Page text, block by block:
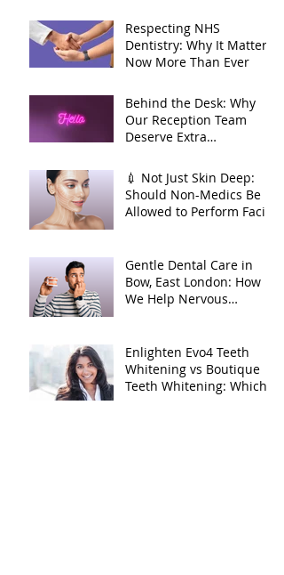
Respecting NHS
Dentistry: Why It Matters
Now More Than Ever
Behind the Desk: Why
Our Reception Team
Deserve Extra
💉 Not Just Skin Deep:
Should Non-Medics Be
Allowed to Perform Facial
Gentle Dental Care in
Bow, East London: How
We Help Nervous
Enlighten Evo4 Teeth
Whitening vs Boutique
Teeth Whitening: Which